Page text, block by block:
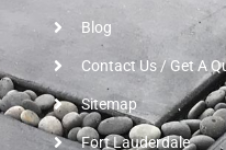
Blog
Contact Us / Get A
Sitemap
Fort Lauderdale